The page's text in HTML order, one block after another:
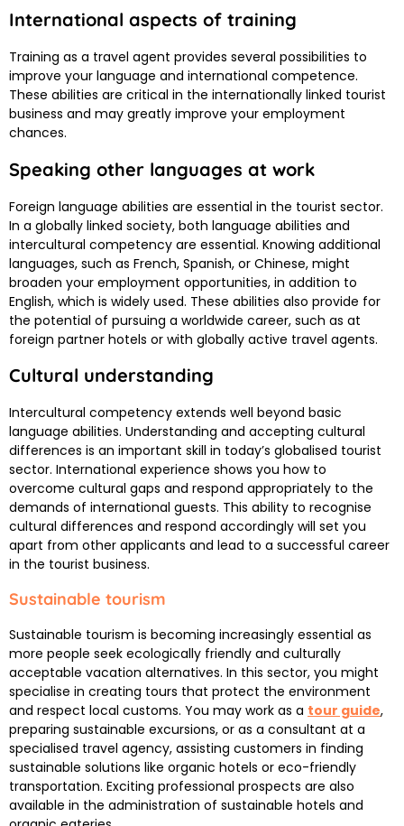
International aspects of training
Training as a travel agent provides several possibilities to
improve your language and international competence.
These abilities are critical in the internationally linked tourist
business and may greatly improve your employment
chances.
Speaking other languages at work
Foreign language abilities are essential in the tourist sector.
In a globally linked society, both language abilities and
intercultural competency are essential. Knowing additional
languages, such as French, Spanish, or Chinese, might
broaden your employment opportunities, in addition to
English, which is widely used. These abilities also provide for
the potential of pursuing a worldwide career, such as at
foreign partner hotels or with globally active travel agents.
Cultural understanding
Intercultural competency extends well beyond basic
language abilities. Understanding and accepting cultural
differences is an important skill in today’s globalised tourist
sector. International experience shows you how to
overcome cultural gaps and respond appropriately to the
demands of international guests. This ability to recognise
cultural differences and respond accordingly will set you
apart from other applicants and lead to a successful career
in the tourist business.
Sustainable tourism
Sustainable tourism is becoming increasingly essential as
more people seek ecologically friendly and culturally
acceptable vacation alternatives. In this sector, you might
specialise in creating tours that protect the environment
and respect local customs. You may work as a tour guide,
preparing sustainable excursions, or as a consultant at a
specialised travel agency, assisting customers in finding
sustainable solutions like organic hotels or eco-friendly
transportation. Exciting professional prospects are also
available in the administration of sustainable hotels and